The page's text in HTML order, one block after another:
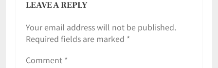
LEAVE A REPLY
Your email address will not be published.
Required fields are marked *
Comment *